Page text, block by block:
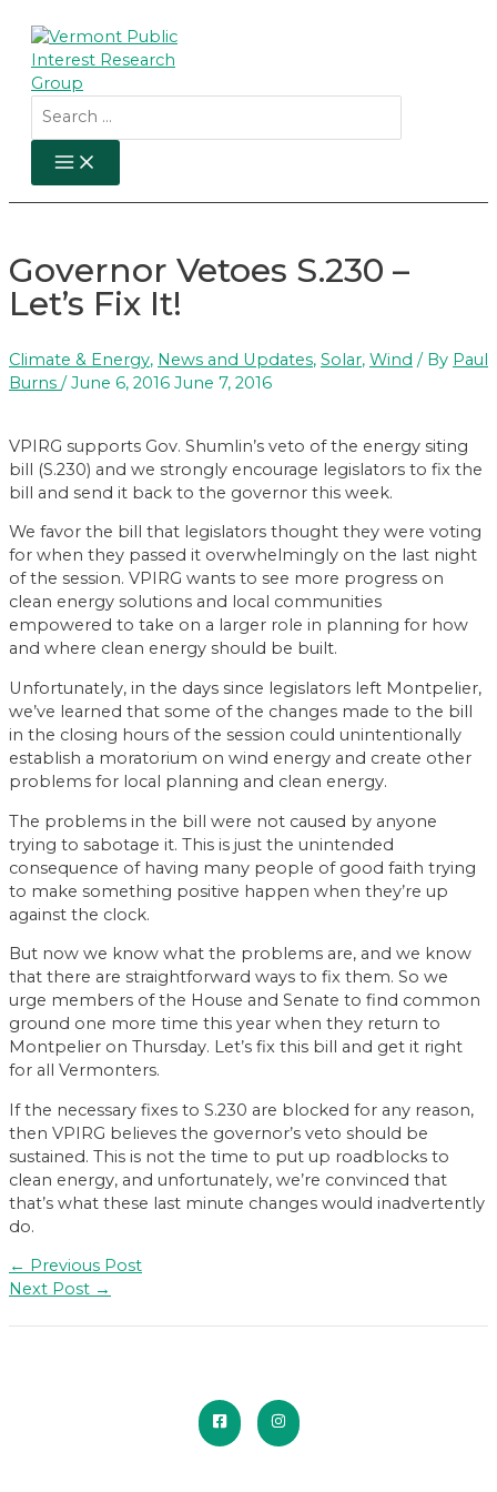
content
for:
MAIN
MENU
Governor Vetoes S.230 –
Let’s Fix It!
Climate & Energy, News and Updates, Solar, Wind / By Paul
Burns / June 6, 2016 June 7, 2016
VPIRG supports Gov. Shumlin’s veto of the energy siting
bill (S.230) and we strongly encourage legislators to fix the
bill and send it back to the governor this week.
We favor the bill that legislators thought they were voting
for when they passed it overwhelmingly on the last night
of the session. VPIRG wants to see more progress on
clean energy solutions and local communities
empowered to take on a larger role in planning for how
and where clean energy should be built.
Unfortunately, in the days since legislators left Montpelier,
we’ve learned that some of the changes made to the bill
in the closing hours of the session could unintentionally
establish a moratorium on wind energy and create other
problems for local planning and clean energy.
The problems in the bill were not caused by anyone
trying to sabotage it. This is just the unintended
consequence of having many people of good faith trying
to make something positive happen when they’re up
against the clock.
But now we know what the problems are, and we know
that there are straightforward ways to fix them. So we
urge members of the House and Senate to find common
ground one more time this year when they return to
Montpelier on Thursday. Let’s fix this bill and get it right
for all Vermonters.
If the necessary fixes to S.230 are blocked for any reason,
then VPIRG believes the governor’s veto should be
sustained. This is not the time to put up roadblocks to
clean energy, and unfortunately, we’re convinced that
that’s what these last minute changes would inadvertently
do.
Post
navigation
← Previous Post
Next Post →